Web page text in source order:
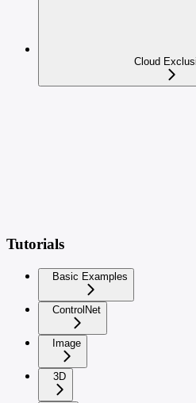
Cloud
Tutorials
Basic Examples
ControlNet
Image
3D